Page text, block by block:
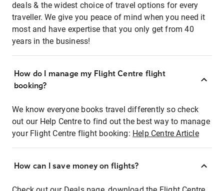
deals & the widest choice of travel options for every
traveller. We give you peace of mind when you need it
most and have expertise that you only get from 40
years in the business!
How do I manage my Flight Centre flight
booking?
We know everyone books travel differently so check
out our Help Centre to find out the best way to manage
your Flight Centre flight booking: Help Centre Article
How can I save money on flights?